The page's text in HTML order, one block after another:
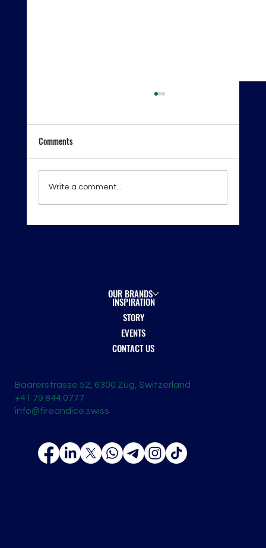
Comments
Write a comment...
OUR BRANDS
INSPIRATION
STORY
EVENTS
CONTACT US
Baarerstrasse 52, 6300 Zug, Switzerland
+41 79 844 0777
info@fireandice.swiss